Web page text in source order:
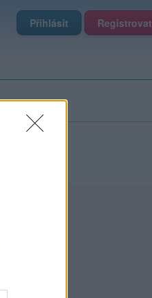
Přihlásit Registrovat